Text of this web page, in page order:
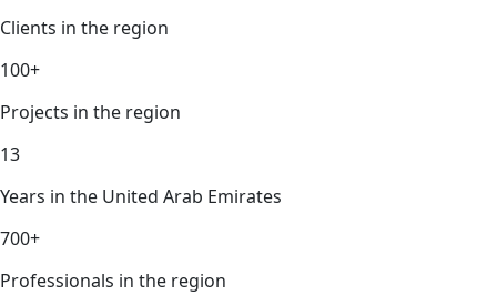
Clients in the region
100+
Projects in the region
13
Years in the United Arab Emirates
700+
Professionals in the region